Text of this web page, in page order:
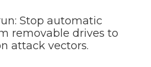
Stop automatic
removable drives to
attack vectors.